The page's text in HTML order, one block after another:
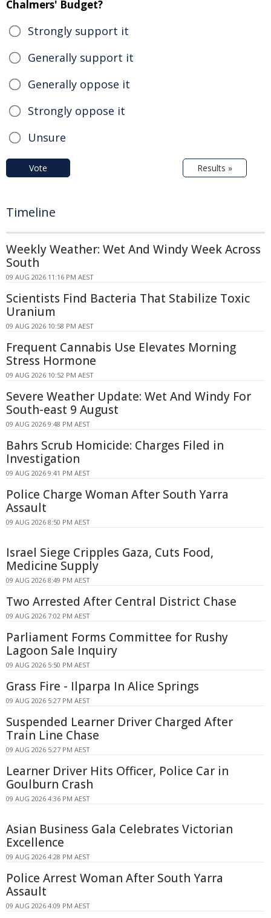
Chalmers' Budget?
Strongly support it
Generally support it
Generally oppose it
Strongly oppose it
Unsure
Vote Results »
Timeline
Weekly Weather: Wet And Windy Week Across
South
09 AUG 2026 11:16 PM AEST
Scientists Find Bacteria That Stabilize Toxic
Uranium
09 AUG 2026 10:58 PM AEST
Frequent Cannabis Use Elevates Morning
Stress Hormone
09 AUG 2026 10:52 PM AEST
Severe Weather Update: Wet And Windy For
South-east 9 August
09 AUG 2026 9:48 PM AEST
Bahrs Scrub Homicide: Charges Filed in
Investigation
09 AUG 2026 9:41 PM AEST
Police Charge Woman After South Yarra
Assault
09 AUG 2026 8:50 PM AEST
Israel Siege Cripples Gaza, Cuts Food,
Medicine Supply
09 AUG 2026 8:49 PM AEST
Two Arrested After Central District Chase
09 AUG 2026 7:02 PM AEST
Parliament Forms Committee for Rushy
Lagoon Sale Inquiry
09 AUG 2026 5:50 PM AEST
Grass Fire - Ilparpa In Alice Springs
09 AUG 2026 5:27 PM AEST
Suspended Learner Driver Charged After
Train Line Chase
09 AUG 2026 5:27 PM AEST
Learner Driver Hits Officer, Police Car in
Goulburn Crash
09 AUG 2026 4:36 PM AEST
Asian Business Gala Celebrates Victorian
Excellence
09 AUG 2026 4:28 PM AEST
Police Arrest Woman After South Yarra
Assault
09 AUG 2026 4:09 PM AEST